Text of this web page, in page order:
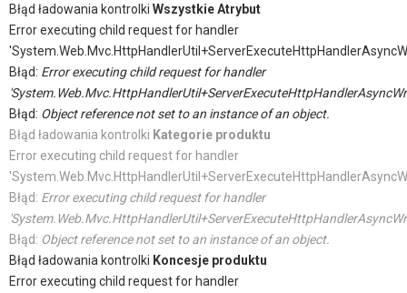
Błąd ładowania kontrolki Wszystkie Atrybut
Error executing child request for handler
Błąd: Error executing child request for handler
Błąd: Object reference not set to an instance of an object.
Błąd ładowania kontrolki Kategorie produktu
Error executing child request for handler
Błąd: Error executing child request for handler
Błąd: Object reference not set to an instance of an object.
Błąd ładowania kontrolki Koncesje produktu
Error executing child request for handler